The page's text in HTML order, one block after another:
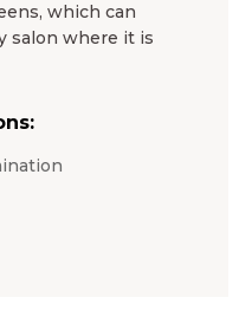
which can
salon where it is